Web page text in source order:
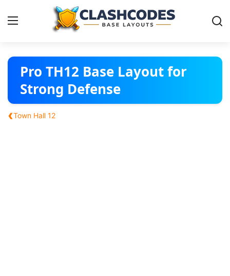
Base Layouts
Clan Capital
English
Pro TH12 Base Layout for
Strong Defense
‹Town Hall 12